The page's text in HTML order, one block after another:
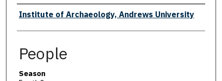
Creator
Institute of Archaeology, Andrews University
People
Season